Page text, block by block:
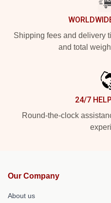
Shipping fees and delivery
and total
24/7
Round-the-clock
Our Company
About us